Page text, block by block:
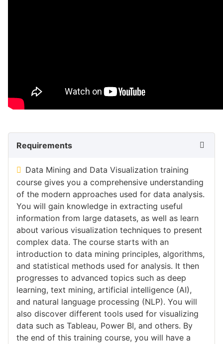
Requirements
Data Mining and Data Visualization training
course gives you a comprehensive understanding
of the modern approaches used for data analysis.
You will gain knowledge in extracting useful
information from large datasets, as well as learn
about various visualization techniques to present
complex data. The course starts with an
introduction to data mining principles, algorithms,
and statistical methods used for analysis. It then
progresses to advanced topics such as deep
learning, text mining, artificial intelligence (AI),
and natural language processing (NLP). You will
also discover different tools used for visualizing
data such as Tableau, Power BI, and others. By
the end of this training course, you will have a